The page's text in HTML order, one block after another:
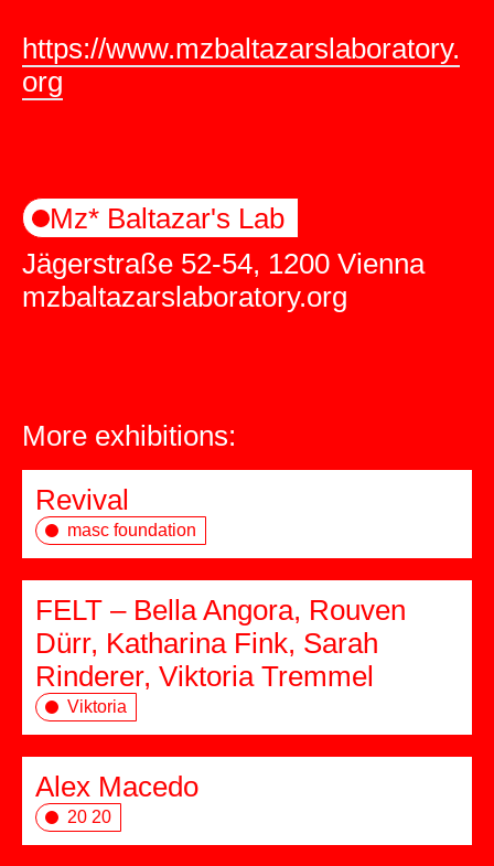
https://www.mzbaltazarslaboratory.
org
Mz* Baltazar's Lab
Jägerstraße 52-54, 1200 Vienna
mzbaltazarslaboratory.org
More exhibitions:
Revival
masc foundation
FELT – Bella Angora, Rouven
Dürr, Katharina Fink, Sarah
Rinderer, Viktoria Tremmel
Viktoria
Alex Macedo
20 20